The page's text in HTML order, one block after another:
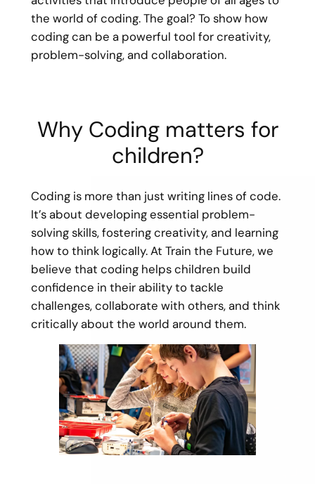
the world of coding. The goal? To show how
coding can be a powerful tool for creativity,
problem-solving, and collaboration.
Why Coding matters for
children?
Coding is more than just writing lines of code.
It’s about developing essential problem-
solving skills, fostering creativity, and learning
how to think logically. At Train the Future, we
believe that coding helps children build
confidence in their ability to tackle
challenges, collaborate with others, and think
critically about the world around them.